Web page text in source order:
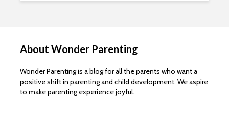
About Wonder Parenting
Wonder Parenting is a blog for all the parents who want a
positive shift in parenting and child development. We aspire
to make parenting experience joyful.